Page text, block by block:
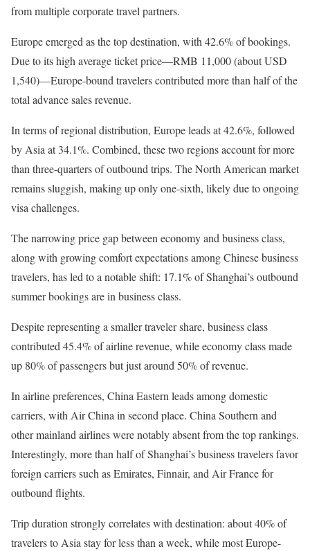
from multiple corporate travel partners.
Europe emerged as the top destination, with 42.6% of bookings.
Due to its high average ticket price—RMB 11,000 (about USD
1,540)—Europe-bound travelers contributed more than half of the
total advance sales revenue.
In terms of regional distribution, Europe leads at 42.6%, followed
by Asia at 34.1%. Combined, these two regions account for more
than three-quarters of outbound trips. The North American market
remains sluggish, making up only one-sixth, likely due to ongoing
visa challenges.
The narrowing price gap between economy and business class,
along with growing comfort expectations among Chinese business
travelers, has led to a notable shift: 17.1% of Shanghai’s outbound
summer bookings are in business class.
Despite representing a smaller traveler share, business class
contributed 45.4% of airline revenue, while economy class made
up 80% of passengers but just around 50% of revenue.
In airline preferences, China Eastern leads among domestic
carriers, with Air China in second place. China Southern and
other mainland airlines were notably absent from the top rankings.
Interestingly, more than half of Shanghai’s business travelers favor
foreign carriers such as Emirates, Finnair, and Air France for
outbound flights.
Trip duration strongly correlates with destination: about 40% of
travelers to Asia stay for less than a week, while most Europe-